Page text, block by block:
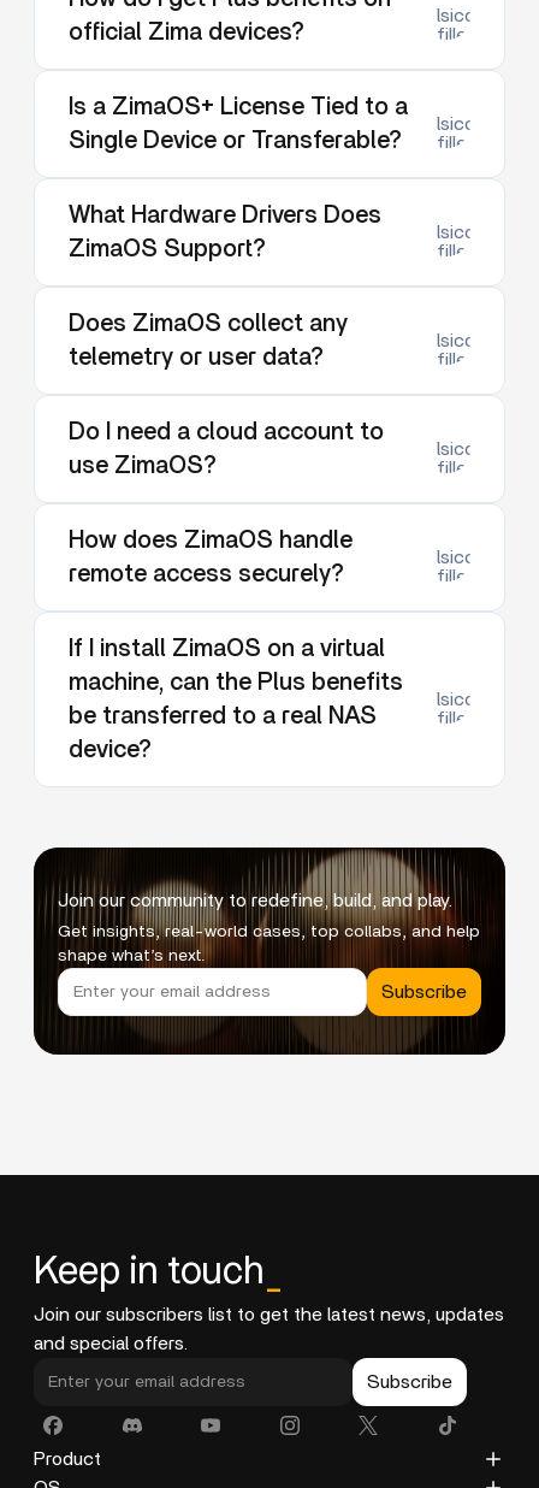
official Zima devices?
filled
Is a ZimaOS+ License Tied to a
Single Device or Transferable?
filled
What Hardware Drivers Does
ZimaOS Support?
filled
Does ZimaOS collect any
telemetry or user data?
filled
Do I need a cloud account to
use ZimaOS?
filled
How does ZimaOS handle
remote access securely?
filled
If I install ZimaOS on a virtual
machine, can the Plus benefits
be transferred to a real NAS
device?
filled
Join our community to redefine, build, and play.
Get insights, real-world cases, top collabs, and help
shape what’s next.
Subscribe
Keep in touch
Join our subscribers list to get the latest news, updates
and special offers.
Subscribe
Product